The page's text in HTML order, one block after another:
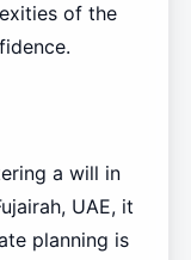
of the
a will in
UAE, it
planning is